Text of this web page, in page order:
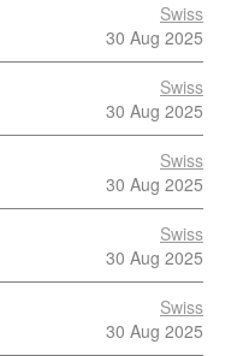
Swiss
30 Aug 2025
Swiss
30 Aug 2025
Swiss
30 Aug 2025
Swiss
30 Aug 2025
Swiss
30 Aug 2025